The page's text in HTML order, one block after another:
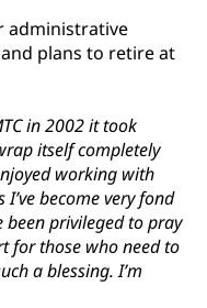
administrative
plans to retire at
in 2002 it took
itself completely
working with
become very fond
been privileged to pray
for those who need to
a blessing. I’m